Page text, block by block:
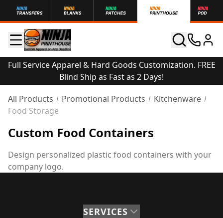
Full Service Apparel & Hard Goods Customization. FREE
Blind Ship as Fast as 2 Days!
All Products
Promotional Products
Kitchenware
Food Storage
Custom Food Containers
Design personalized plastic food containers with your
company logo.
SERVICES